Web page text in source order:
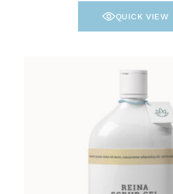
QUICK VIEW